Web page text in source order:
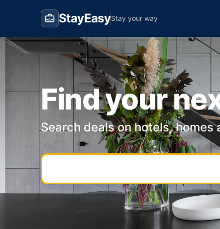
StayEasyStay your way
Find your
Search deals on hotels, homes